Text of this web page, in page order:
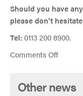
Should you have
please don’t
Tel: 0113 200 8900.
Comments Offon
Other news